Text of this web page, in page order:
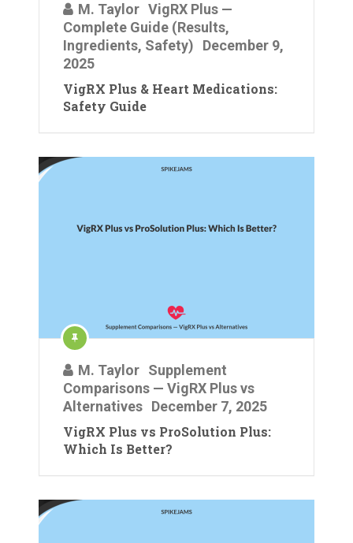
M. Taylor VigRX Plus —
Complete Guide (Results,
Ingredients, Safety)
December 9,
2025
VigRX Plus & Heart Medications:
Safety Guide
M. Taylor Supplement
Comparisons — VigRX Plus vs
Alternatives December 7, 2025
VigRX Plus vs ProSolution Plus:
Which Is Better?